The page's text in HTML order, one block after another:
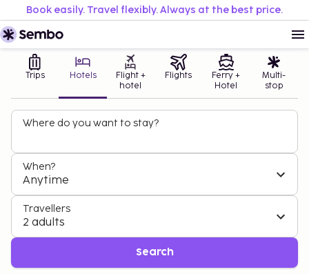
Book easily. Travel flexibly. Always at the best price.
Trips Hotels
Flight +
hotel
Flights
Ferry +
Hotel
Multi-
stop
Where do you want to stay?
When?
Anytime
Travellers
2 adults
Search